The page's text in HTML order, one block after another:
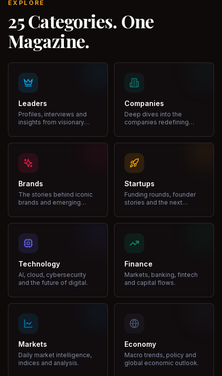
EXPLORE
25 Categories. One
Magazine.
Leaders
Profiles, interviews and
insights from visionary
Companies
Deep dives into the
companies redefining
Brands
The stories behind iconic
brands and emerging
Startups
Funding rounds, founder
stories and the next
Technology
AI, cloud, cybersecurity
and the future of digital.
Finance
Markets, banking, fintech
and capital flows.
Markets
Daily market intelligence,
indices and analysis.
Economy
Macro trends, policy and
global economic outlook.